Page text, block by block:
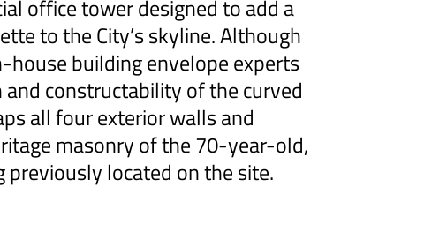
office tower designed to add a
to the City’s skyline. Although
house building envelope experts
constructability of the curved
all four exterior walls and
masonry of the 70-year-old,
located on the site.